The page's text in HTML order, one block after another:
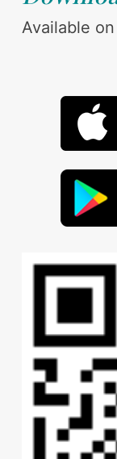
Available